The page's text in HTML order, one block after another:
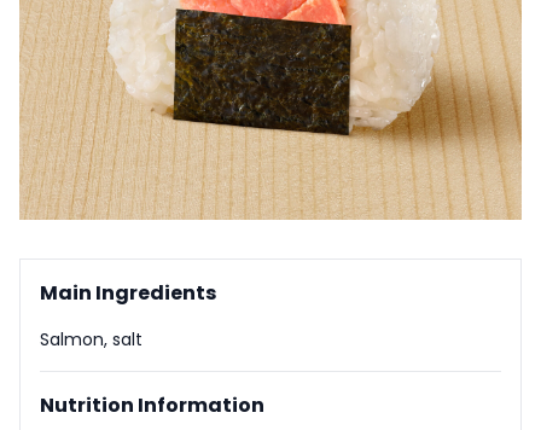
Main Ingredients
Salmon, salt
Nutrition Information